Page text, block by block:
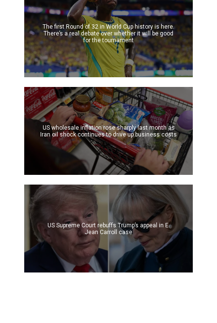
The first Round of 32 in World Cup history is here.
There’s a real debate over whether it will be good
for the tournament
US wholesale inflation rose sharply last month as
Iran oil shock continues to drive up business costs
US Supreme Court rebuffs Trump’s appeal in E.
Jean Carroll case